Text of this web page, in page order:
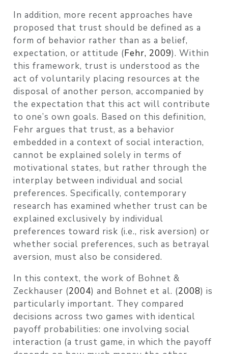
In addition, more recent approaches have
proposed that trust should be defined as a
form of behavior rather than as a belief,
expectation, or attitude (Fehr, 2009). Within
this framework, trust is understood as the
act of voluntarily placing resources at the
disposal of another person, accompanied by
the expectation that this act will contribute
to one’s own goals. Based on this definition,
Fehr argues that trust, as a behavior
embedded in a context of social interaction,
cannot be explained solely in terms of
motivational states, but rather through the
interplay between individual and social
preferences. Specifically, contemporary
research has examined whether trust can be
explained exclusively by individual
preferences toward risk (i.e., risk aversion) or
whether social preferences, such as betrayal
aversion, must also be considered.
In this context, the work of Bohnet &
Zeckhauser (2004) and Bohnet et al. (2008) is
particularly important. They compared
decisions across two games with identical
payoff probabilities: one involving social
interaction (a trust game, in which the payoff